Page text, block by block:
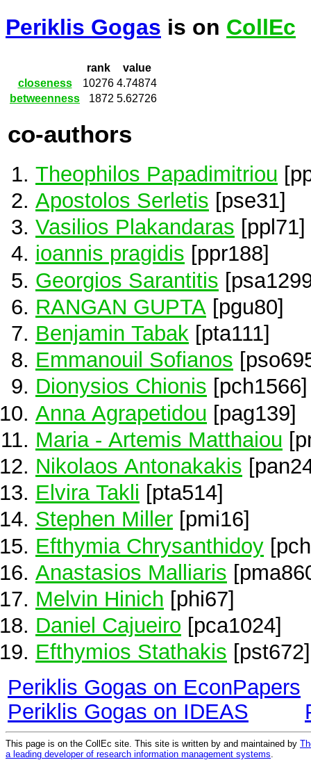
Periklis Gogas is on CollEc
rank
value
closeness
10276 4.74874
betweenness
1872 5.62726
co-authors
Theophilos Papadimitriou
Apostolos Serletis [pse31]
Vasilios Plakandaras [ppl71]
ioannis pragidis [ppr188]
Georgios Sarantitis
RANGAN GUPTA [pgu80]
Benjamin Tabak [pta111]
Emmanouil Sofianos
Dionysios Chionis [pch1566]
Anna Agrapetidou [pag139]
Maria - Artemis Matthaiou
Nikolaos Antonakakis
Elvira Takli [pta514]
Stephen Miller [pmi16]
Efthymia Chrysanthidoy
Anastasios Malliaris
Melvin Hinich [phi67]
Daniel Cajueiro [pca1024]
Efthymios Stathakis [pst672]
Periklis Gogas on EconPapers
Periklis Gogas on IDEAS
This page is on the CollEc site. This site is written by and maintained by
a leading developer of research information management systems